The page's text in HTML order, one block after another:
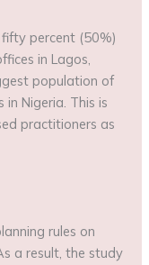
percent (50%)
in Lagos,
population of
Nigeria. This is
practitioners as
rules on
a result, the study